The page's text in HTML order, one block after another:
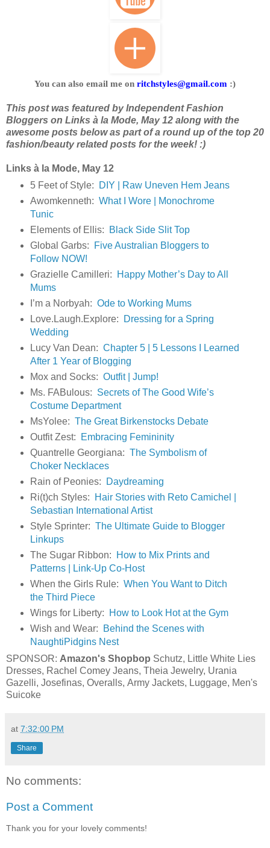
You can also email me on ritchstyles@gmail.com :)
This post was featured by Independent Fashion
Bloggers on Links à la Mode, May 12 along with the
awesome posts below as part of a round up of the top 20
fashion/beauty related posts for the week! :)
Links à la Mode, May 12
5 Feet of Style:
DIY | Raw Uneven Hem Jeans
Awomkenneth: What I Wore | Monochrome
Tunic
Elements of Ellis:
Black Side Slit Top
Global Garbs:
Five Australian Bloggers to
Follow NOW!
Grazielle Camilleri:
Happy Mother’s Day to All
Mums
I’m a Norbyah: Ode to Working Mums
Love.Laugh.Explore:
Dressing for a Spring
Wedding
Lucy Van Dean: Chapter 5 | 5 Lessons I Learned
After 1 Year of Blogging
Mox and Socks: Outfit | Jump!
Ms. FABulous: Secrets of The Good Wife’s
Costume Department
MsYolee: The Great Birkenstocks Debate
Outfit Zest:
Embracing Femininity
Quantrelle Georgiana: The Symbolism of
Choker Necklaces
Rain of Peonies:
Daydreaming
Ri(t)ch Styles:
Hair Stories with Reto Camichel |
Sebastian International Artist
Style Sprinter: The Ultimate Guide to Blogger
Linkups
The Sugar Ribbon:
How to Mix Prints and
Patterns | Link-Up Co-Host
When the Girls Rule: When You Want to Ditch
the Third Piece
Wings for Liberty:
How to Look Hot at the Gym
Wish and Wear:
Behind the Scenes with
NaughtiPidgins Nest
SPONSOR: Amazon's Shopbop Schutz, Little White Lies
Dresses, Rachel Comey Jeans, Theia Jewelry, Urania
Gazelli, Josefinas, Overalls, Army Jackets, Luggage, Men's
Suicoke
at 7:32:00 PM
Share
No comments:
Post a Comment
Thank you for your lovely comments!